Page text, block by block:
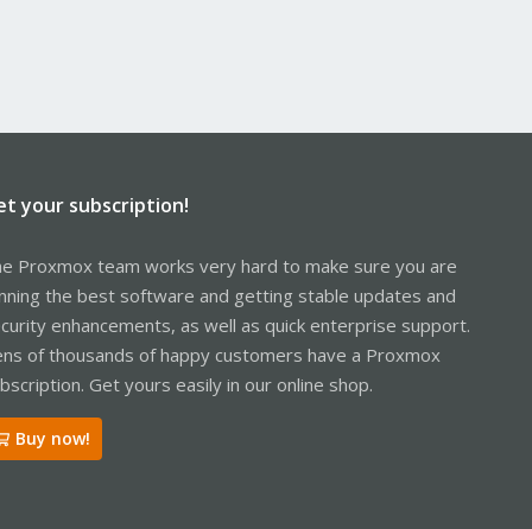
your subscription!
Proxmox team works very hard to make sure you are
the best software and getting stable updates and
enhancements, as well as quick enterprise support.
of thousands of happy customers have a Proxmox
Get yours easily in our online shop.
Buy now!